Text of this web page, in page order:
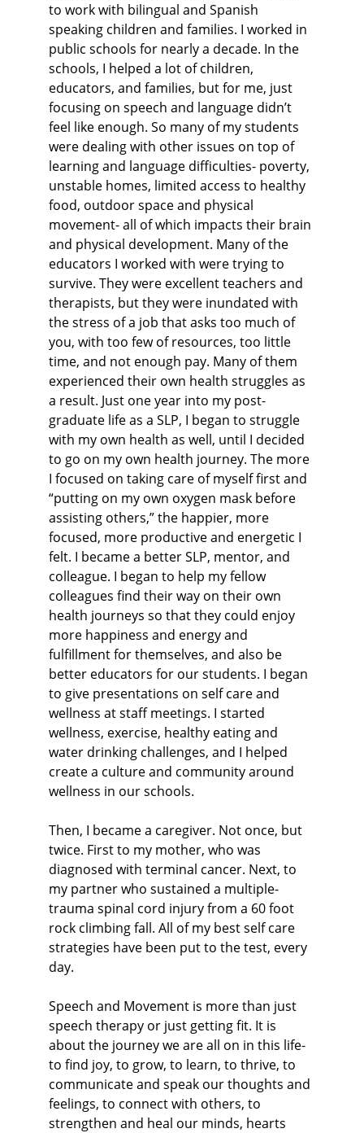
to work with bilingual and Spanish
speaking children and families. I worked in
public schools for nearly a decade. In the
schools, I helped a lot of children,
educators, and families, but for me, just
focusing on speech and language didn’t
feel like enough. So many of my students
were dealing with other issues on top of
learning and language difficulties- poverty,
unstable homes, limited access to healthy
food, outdoor space and physical
movement- all of which impacts their brain
and physical development. Many of the
educators I worked with were trying to
survive. They were excellent teachers and
therapists, but they were inundated with
the stress of a job that asks too much of
you, with too few of resources, too little
time, and not enough pay. Many of them
experienced their own health struggles as
a result. Just one year into my post-
graduate life as a SLP, I began to struggle
with my own health as well, until I decided
to go on my own health journey. The more
I focused on taking care of myself first and
“putting on my own oxygen mask before
assisting others,” the happier, more
focused, more productive and energetic I
felt. I became a better SLP, mentor, and
colleague. I began to help my fellow
colleagues find their way on their own
health journeys so that they could enjoy
more happiness and energy and
fulfillment for themselves, and also be
better educators for our students. I began
to give presentations on self care and
wellness at staff meetings. I started
wellness, exercise, healthy eating and
water drinking challenges, and I helped
create a culture and community around
wellness in our schools.
Then, I became a caregiver. Not once, but
twice. First to my mother, who was
diagnosed with terminal cancer. Next, to
my partner who sustained a multiple-
trauma spinal cord injury from a 60 foot
rock climbing fall. All of my best self care
strategies have been put to the test, every
day.
Speech and Movement is more than just
speech therapy or just getting fit. It is
about the journey we are all on in this life-
to find joy, to grow, to learn, to thrive, to
communicate and speak our thoughts and
feelings, to connect with others, to
strengthen and heal our minds, hearts